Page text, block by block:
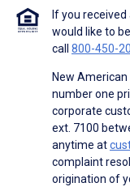
If you
would like to
call 800-450-
New
number one
corporate
ext. 7100
anytime at
complaint
origination of